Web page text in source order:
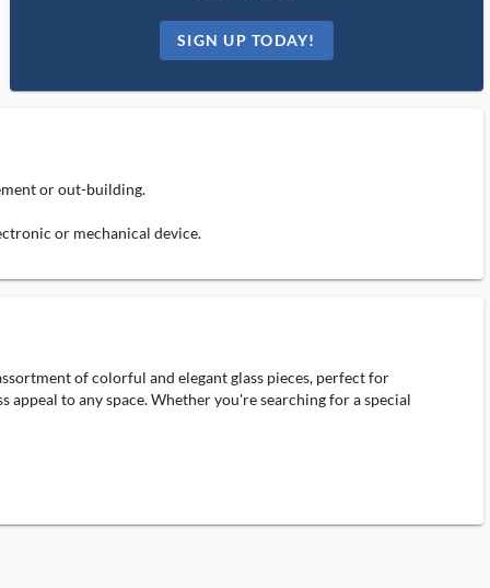
SIGN UP TODAY!
or out-building.
or mechanical device.
of colorful and elegant glass pieces, perfect for
to any space. Whether you're searching for a special